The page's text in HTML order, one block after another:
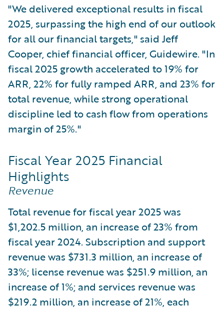
"We delivered exceptional results in fiscal
2025, surpassing the high end of our outlook
for all our financial targets," said Jeff
Cooper, chief financial officer, Guidewire. "In
fiscal 2025 growth accelerated to 19% for
ARR, 22% for fully ramped ARR, and 23% for
total revenue, while strong operational
discipline led to cash flow from operations
margin of 25%."
Fiscal Year 2025 Financial
Highlights
Revenue
Total revenue for fiscal year 2025 was
$1,202.5 million, an increase of 23% from
fiscal year 2024. Subscription and support
revenue was $731.3 million, an increase of
33%; license revenue was $251.9 million, an
increase of 1%; and services revenue was
$219.2 million, an increase of 21%, each